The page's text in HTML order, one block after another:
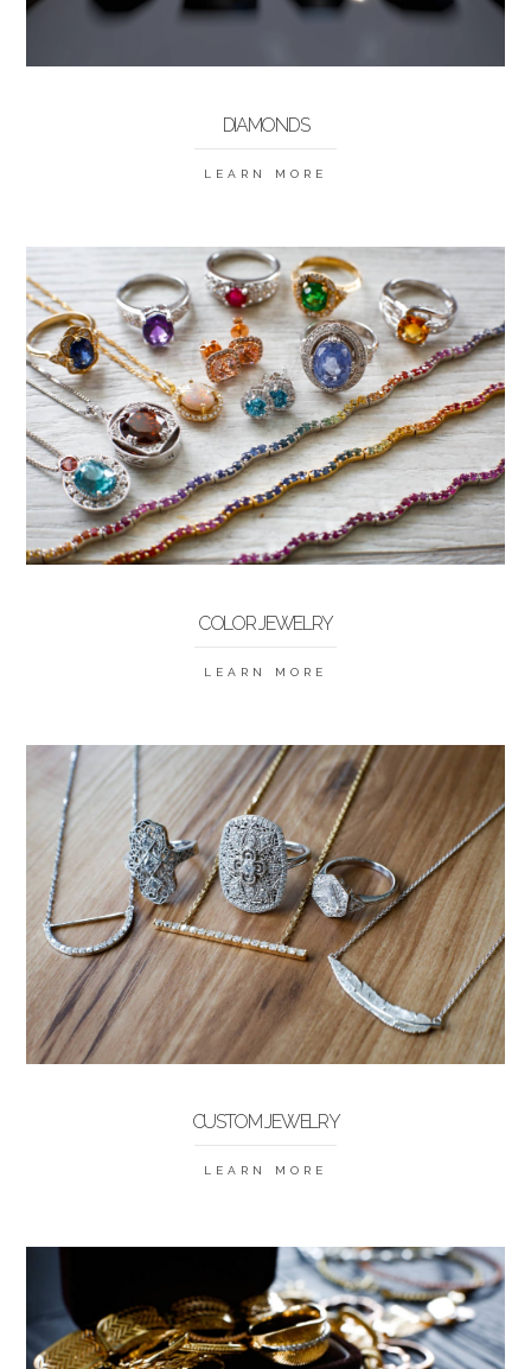
DIAMONDS
LEARN MORE
COLOR JEWELRY
LEARN MORE
CUSTOM JEWELRY
LEARN MORE